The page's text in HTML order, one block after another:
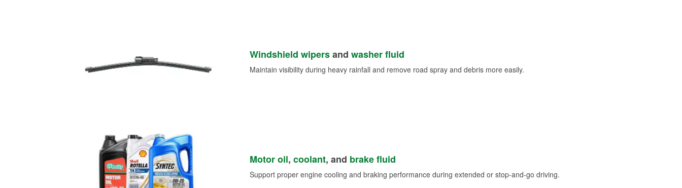
Windshield wipersand washer fluid
Maintain visibility during heavy rainfall and remove road spray and debris more easily.
Motor oil, coolant, and brake fluid
Support proper engine cooling and braking performance during extended or stop-and-go driving.